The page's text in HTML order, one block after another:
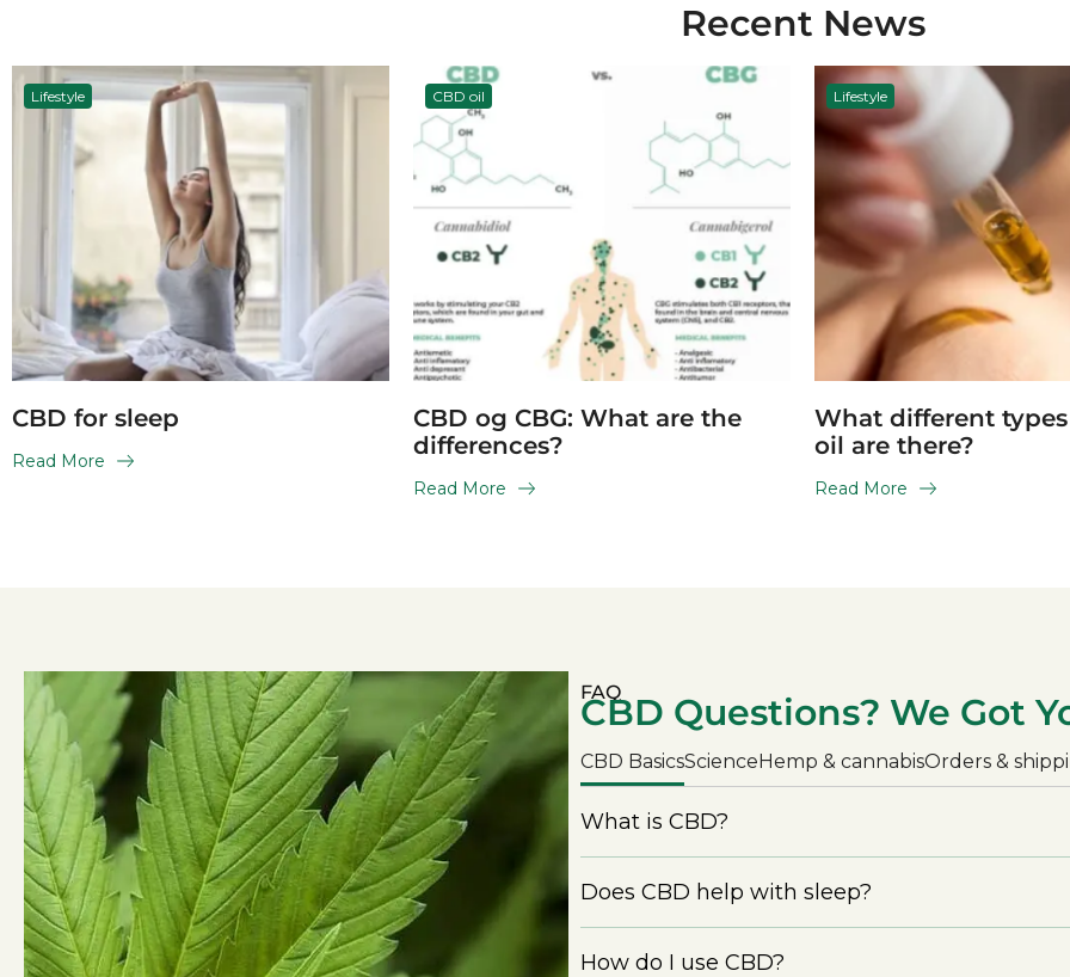
Recent News
Lifestyle
CBD for sleep
Read More
CBD oil
CBD og CBG: What are the
differences?
Read More
Lifestyle
What different types
oil are there?
Read More
FAQ
CBD Questions? We Got
CBD BasicsScienceHemp & cannabisOrders &
What is CBD?
Does CBD help with sleep?
How do I use CBD?